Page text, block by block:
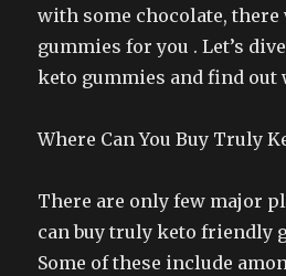
with some chocolate,
gummies for you . Let’s
keto gummies and find out
Where Can You Buy Truly
There are only few major
can buy truly keto friendly
Some of these include